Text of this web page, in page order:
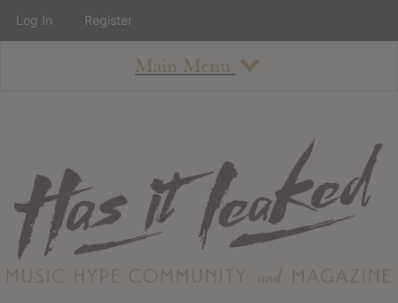
Main Menu
About
Staff
Contact
Albums
Log In Register